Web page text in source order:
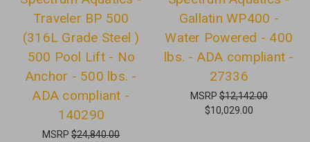
Traveler BP 500
(316L Grade Steel )
500 Pool Lift - No
Anchor - 500 lbs. -
ADA compliant -
140290
MSRP$24,840.00
Gallatin WP400 -
Water Powered - 400
lbs. - ADA compliant -
27336
MSRP$12,142.00
$10,029.00